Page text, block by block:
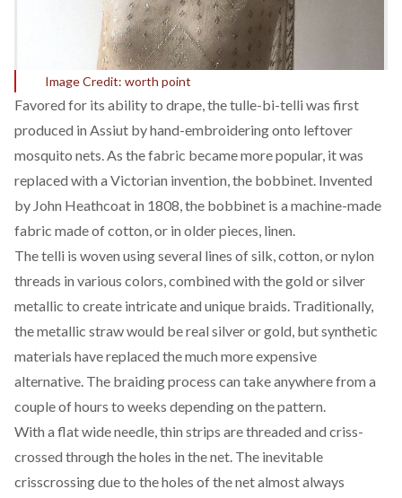
Image Credit: worth point
Favored for its ability to drape, the tulle-bi-telli was first
produced in Assiut by hand-embroidering onto leftover
mosquito nets. As the fabric became more popular, it was
replaced with a Victorian invention, the bobbinet . Invented
by John Heathcoat in 1808, the bobbinet is a machine-made
fabric made of cotton, or in older pieces, linen.
The telli is woven using several lines of silk, cotton, or nylon
threads in various colors, combined with the gold or silver
metallic to create intricate and unique braids. Traditionally,
the metallic straw would be real silver or gold, but synthetic
materials have replaced the much more expensive
alternative. The braiding process can take anywhere from a
couple of hours to weeks depending on the pattern.
With a flat wide needle, thin strips are threaded and criss-
crossed through the holes in the net. The inevitable
crisscrossing due to the holes of the net almost always